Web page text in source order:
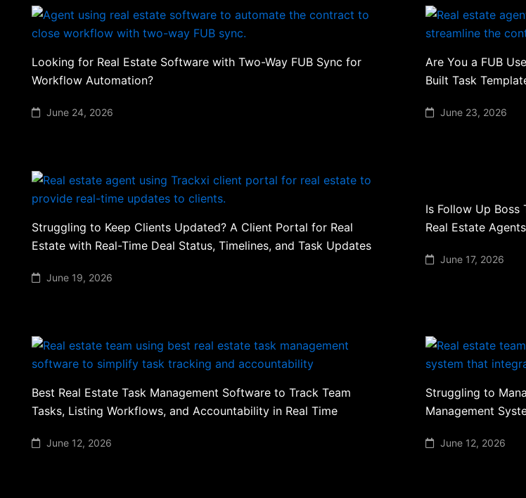
Looking for Real Estate Software with Two-Way FUB Sync for
Workflow Automation?
June 24, 2026
Are You a FUB
Built Task
June 23, 2026
Struggling to Keep Clients Updated? A Client Portal for Real
Estate with Real-Time Deal Status, Timelines, and Task Updates
June 19, 2026
Is Follow Up Boss
Real Estate
June 17, 2026
Best Real Estate Task Management Software to Track Team
Tasks, Listing Workflows, and Accountability in Real Time
June 12, 2026
Struggling to
Management
June 12, 2026